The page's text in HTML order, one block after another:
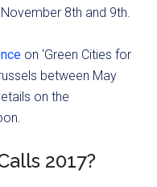
8th and 9th.
on ‘Green Cities for
between May
on the
2017?